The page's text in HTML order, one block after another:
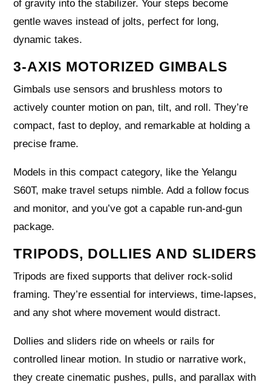
of gravity into the stabilizer. Your steps become
gentle waves instead of jolts, perfect for long,
dynamic takes.
3-AXIS MOTORIZED GIMBALS
Gimbals use sensors and brushless motors to
actively counter motion on pan, tilt, and roll. They’re
compact, fast to deploy, and remarkable at holding a
precise frame.
Models in this compact category, like the Yelangu
S60T, make travel setups nimble. Add a follow focus
and monitor, and you’ve got a capable run-and-gun
package.
TRIPODS, DOLLIES AND SLIDERS
Tripods are fixed supports that deliver rock-solid
framing. They’re essential for interviews, time-lapses,
and any shot where movement would distract.
Dollies and sliders ride on wheels or rails for
controlled linear motion. In studio or narrative work,
they create cinematic pushes, pulls, and parallax with